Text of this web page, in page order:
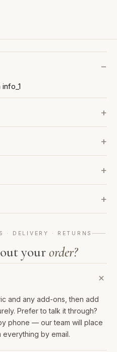
· DELIVERY · RETURNS
yourorder?
and any add-ons, then add
Prefer to talk it through?
phone — our team will place
by email.